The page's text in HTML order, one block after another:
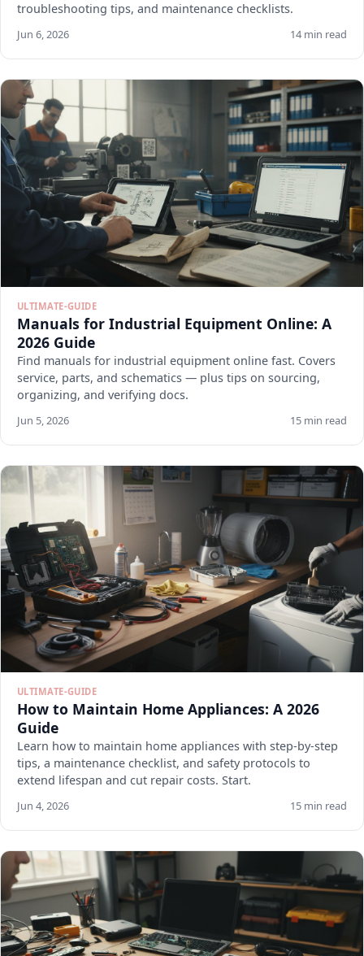
troubleshooting tips, and maintenance checklists.
Jun 6, 2026 14 min read
ULTIMATE-GUIDE
Manuals for Industrial Equipment Online: A
2026 Guide
Find manuals for industrial equipment online fast. Covers
service, parts, and schematics — plus tips on sourcing,
organizing, and verifying docs.
Jun 5, 2026 15 min read
ULTIMATE-GUIDE
How to Maintain Home Appliances: A 2026
Guide
Learn how to maintain home appliances with step-by-step
tips, a maintenance checklist, and safety protocols to
extend lifespan and cut repair costs. Start.
Jun 4, 2026 15 min read